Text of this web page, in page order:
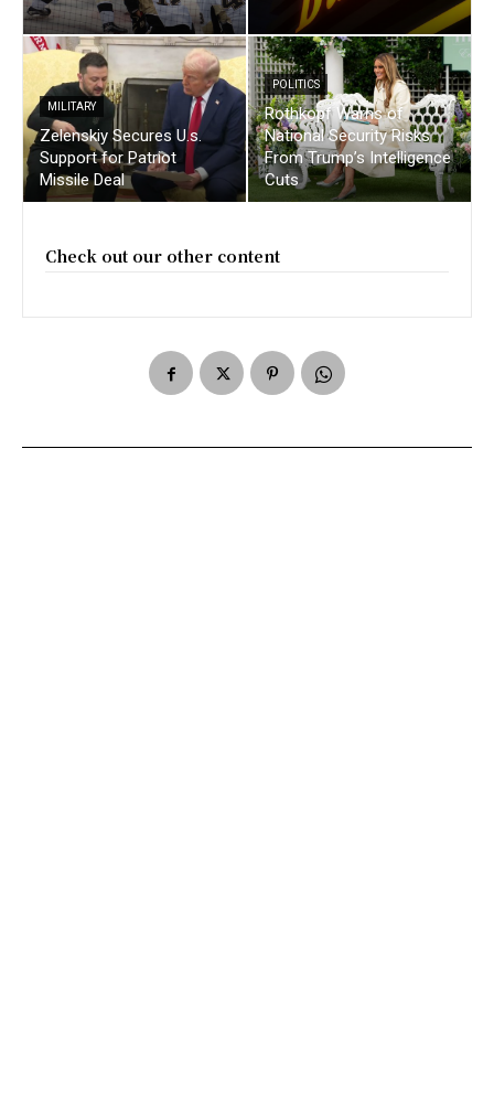
MILITARY
Zelenskiy Secures U.s.
Support for Patriot
Missile Deal
POLITICS
Rothkopf Warns of
National Security Risks
From Trump’s Intelligence
Cuts
Check out our other content